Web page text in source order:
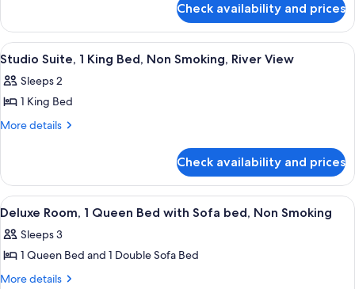
Bed,
Non
Smoking,
River
View
1
King
Bed,
Smoking,
River
Check availability and prices
View
all
photos
for
Studio
King
Bed,
Non
Smoking,
River
A hotel room with a large bed, a
5
Studio Suite, 1 King Bed, Non Smoking, River View
Sleeps 2
1 King Bed
More details
More
Suite,
King
Non
Smoking,
View
Check availability and prices
View
all
photos
for
Deluxe
A hotel room with a bed, a desk with
4
Deluxe Room, 1 Queen Bed with Sofa bed, Non Smoking
Sleeps 3
1 Queen Bed and 1 Double Sofa Bed
More details
More